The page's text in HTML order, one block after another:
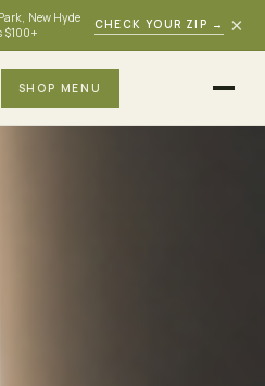
New Hyde
$100+
CHECK YOUR ZIP → ×
SHOP MENU